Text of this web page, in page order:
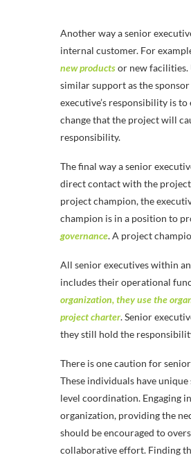
Another way a senior
internal customer. For
new productsor new facilities.
similar support as the
executive’s responsibility is
change that the project will
responsibility.
The final way a senior
direct contact with the project
project champion, the
champion is in a position to
governance. A project
All senior executives within
includes their operational
organization, they use the
project charter. Senior
they still hold the
There is one caution for
These individuals have
level coordination. Engaging
organization, providing the
should be encouraged to
collaborative effort. Finding